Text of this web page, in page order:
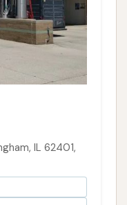
IL 62401,